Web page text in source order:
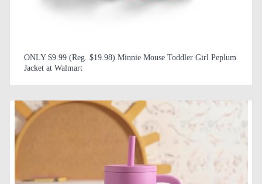
ONLY $9.99 (Reg. $19.98) Minnie Mouse Toddler Girl Peplum
Jacket at Walmart